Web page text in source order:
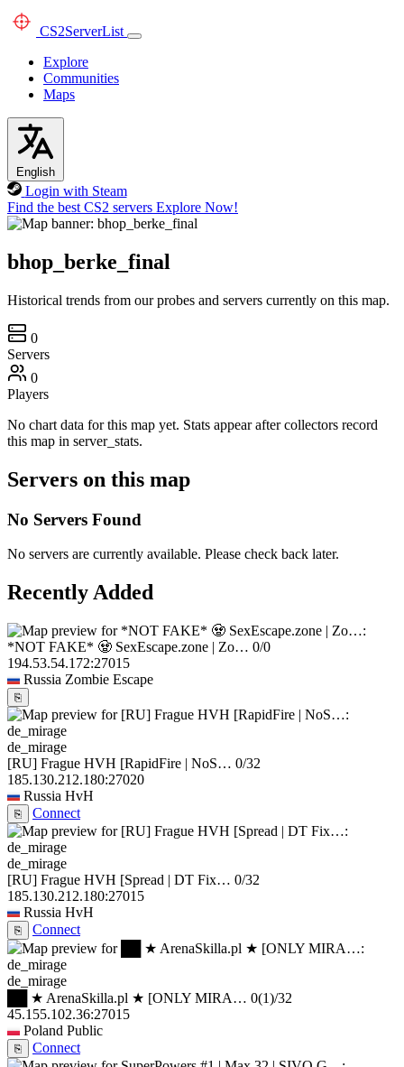
CS2ServerList
Explore
Communities
Maps
English
Login with Steam
Find the best CS2 servers Explore Now!
bhop_berke_final
Historical trends from our probes and servers currently on this map.
0
Servers
0
Players
No chart data for this map yet. Stats appear after collectors record
this map in server_stats.
Servers on this map
No Servers Found
No servers are currently available. Please check back later.
Recently Added
*NOT FAKE* 🧟 SexEscape.zone | Zo… 0/0
194.53.54.172:27015
Russia Zombie Escape
⎘
de_mirage
[RU] Frague HVH [RapidFire | NoS… 0/32
185.130.212.180:27020
Russia HvH
⎘ Connect
de_mirage
[RU] Frague HVH [Spread | DT Fix… 0/32
185.130.212.180:27015
Russia HvH
⎘ Connect
de_mirage
██ ★ ArenaSkilla.pl ★ [ONLY MIRA… 0(1)/32
45.155.102.36:27015
Poland Public
⎘ Connect